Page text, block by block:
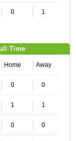
0 1
Time
Home Away
0 0
1 1
0 0